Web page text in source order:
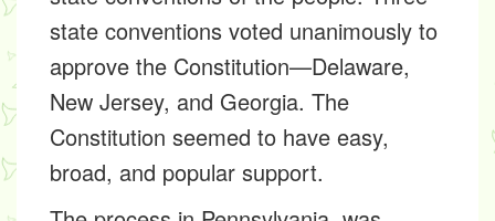
state conventions voted unanimously to
approve the Constitution—Delaware,
New Jersey, and Georgia. The
Constitution seemed to have easy,
broad, and popular support.